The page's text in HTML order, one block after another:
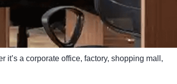
it’s a corporate office, factory, shopping mall,